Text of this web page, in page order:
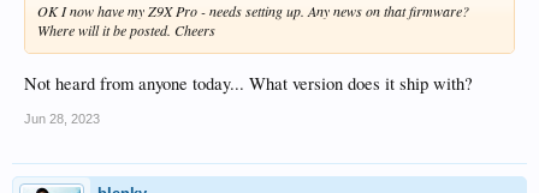
OK I now have my Z9X Pro - needs setting up. Any news on that firmware?
Where will it be posted. Cheers
Not heard from anyone today... What version does it ship with?
Jun 28, 2023